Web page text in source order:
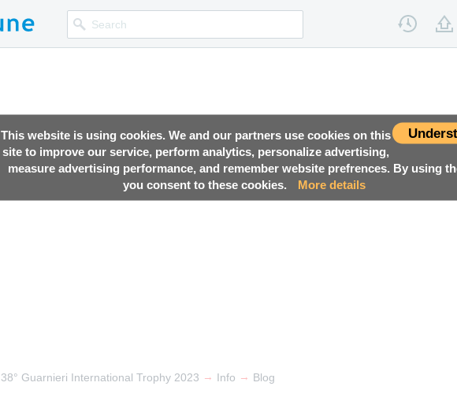
This website is using cookies. We and our partners use cookies on this
site to improve our service, perform analytics, personalize advertising,
measure advertising performance, and remember website prefrences. By using
you consent to these cookies.
More details
38° Guarnieri International Trophy 2023 → Info → Blog